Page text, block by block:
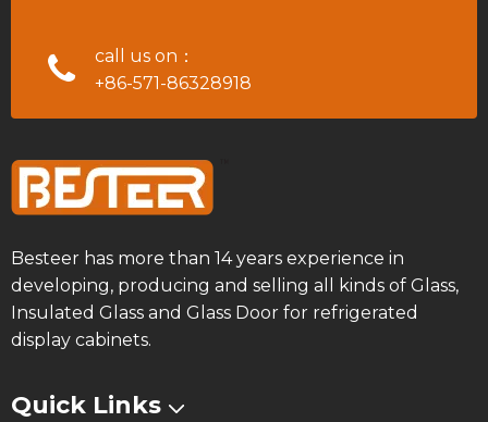
call us on：
+86-571-86328918
Besteer has more than 14 years experience in
developing, producing and selling all kinds of Glass,
Insulated Glass and Glass Door for refrigerated
display cabinets.
Quick Links